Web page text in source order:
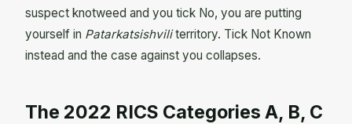
suspect knotweed and you tick No, you are putting
yourself in Patarkatsishviliterritory. Tick Not Known
instead and the case against you collapses.
The 2022 RICS Categories A, B, C